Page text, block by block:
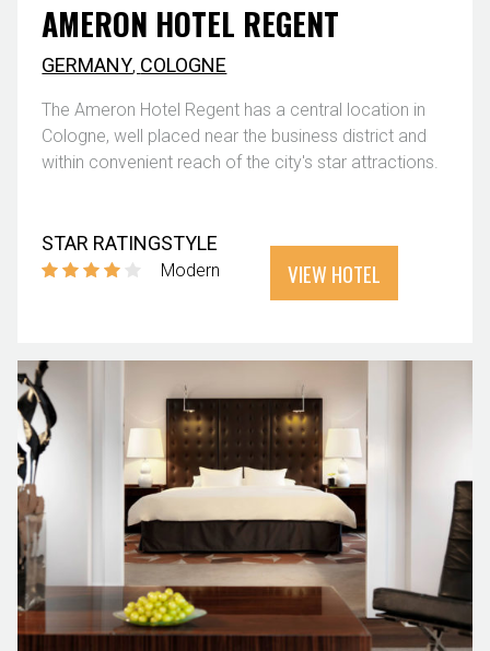
AMERON HOTEL REGENT
GERMANY, COLOGNE
The Ameron Hotel Regent has a central location in
Cologne, well placed near the business district and
within convenient reach of the city's star attractions.
STAR RATINGSTYLE
Modern VIEW HOTEL